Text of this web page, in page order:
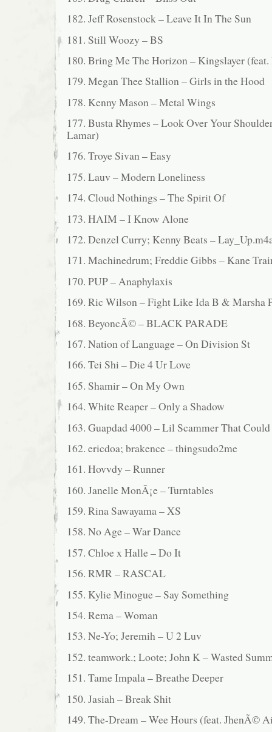
182. Jeff Rosenstock – Leave It In The Sun
181. Still Woozy – BS
180. Bring Me The Horizon – Kingslayer
179. Megan Thee Stallion – Girls in the Hood
178. Kenny Mason – Metal Wings
177. Busta Rhymes – Look Over Your
Lamar)
176. Troye Sivan – Easy
175. Lauv – Modern Loneliness
174. Cloud Nothings – The Spirit Of
173. HAIM – I Know Alone
172. Denzel Curry; Kenny Beats –
171. Machinedrum; Freddie Gibbs – Kane
170. PUP – Anaphylaxis
169. Ric Wilson – Fight Like Ida B & Marsha
168. BeyoncÃ© – BLACK PARADE
167. Nation of Language – On Division St
166. Tei Shi – Die 4 Ur Love
165. Shamir – On My Own
164. White Reaper – Only a Shadow
163. Guapdad 4000 – Lil Scammer That
162. ericdoa; brakence – thingsudo2me
161. Hovvdy – Runner
160. Janelle MonÃ¡e – Turntables
159. Rina Sawayama – XS
158. No Age – War Dance
157. Chloe x Halle – Do It
156. RMR – RASCAL
155. Kylie Minogue – Say Something
154. Rema – Woman
153. Ne-Yo; Jeremih – U 2 Luv
152. teamwork.; Loote; John K – Wasted
151. Tame Impala – Breathe Deeper
150. Jasiah – Break Shit
149. The-Dream – Wee Hours (feat. JhenÃ©